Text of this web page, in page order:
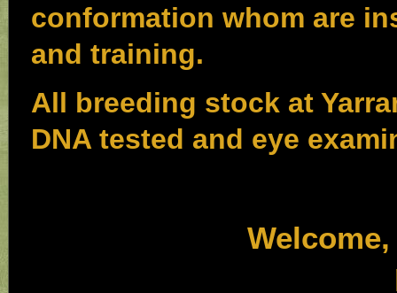
conformation whom are
and training.
All breeding stock at
DNA tested and eye
Welcome, we